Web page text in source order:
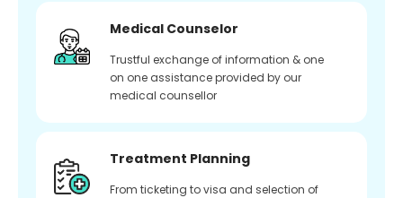
Medical Counselor
Trustful exchange of information & one
on one assistance provided by our
medical counsellor
Treatment Planning
From ticketing to visa and selection of